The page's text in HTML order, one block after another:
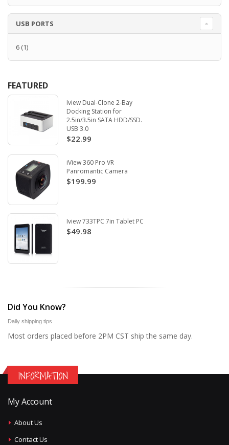
USB PORTS
6 (1)
FEATURED
Iview Dual-Clone 2-Bay
Docking Station for
2.5in/3.5in SATA HDD/SSD.
USB 3.0
$22.99
iView 360 Pro VR
Panromantic Camera
$199.99
Iview 733TPC 7in Tablet PC
$49.98
Did You Know?
Daily shipping tips
Most orders placed before 2PM CST ship the same day.
INFORMATION
My Account
About Us
Contact Us